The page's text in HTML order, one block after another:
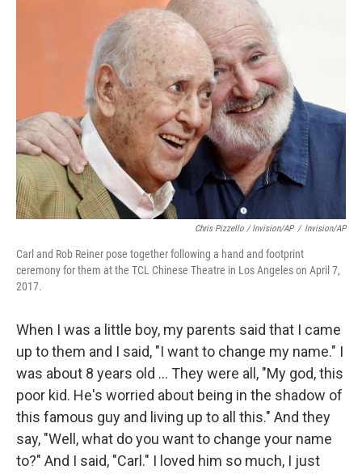
Chris Pizzello / Invision/AP / Invision/AP
Carl and Rob Reiner pose together following a hand and footprint
ceremony for them at the TCL Chinese Theatre in Los Angeles on April 7,
2017.
When I was a little boy, my parents said that I came
up to them and I said, "I want to change my name." I
was about 8 years old ... They were all, "My god, this
poor kid. He's worried about being in the shadow of
this famous guy and living up to all this." And they
say, "Well, what do you want to change your name
to?" And I said, "Carl." I loved him so much, I just